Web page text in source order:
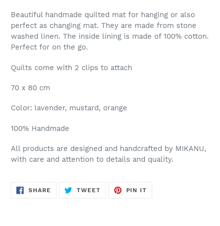
Beautiful handmade quilted mat for hanging or also
perfect as changing mat. They are made from stone
washed linen. The inside lining is made of 100% cotton.
Perfect for on the go.
Quilts come with 2 clips to attach
70 x 80 cm
Color: lavender, mustard, orange
100% Handmade
All products are designed and handcrafted by MIKANU,
with care and attention to details and quality.
SHARE SHARE
TWEETTWEET
PIN IT